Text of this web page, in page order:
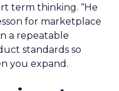
term thinking. “He
for marketplace
a repeatable
standards so
you expand.